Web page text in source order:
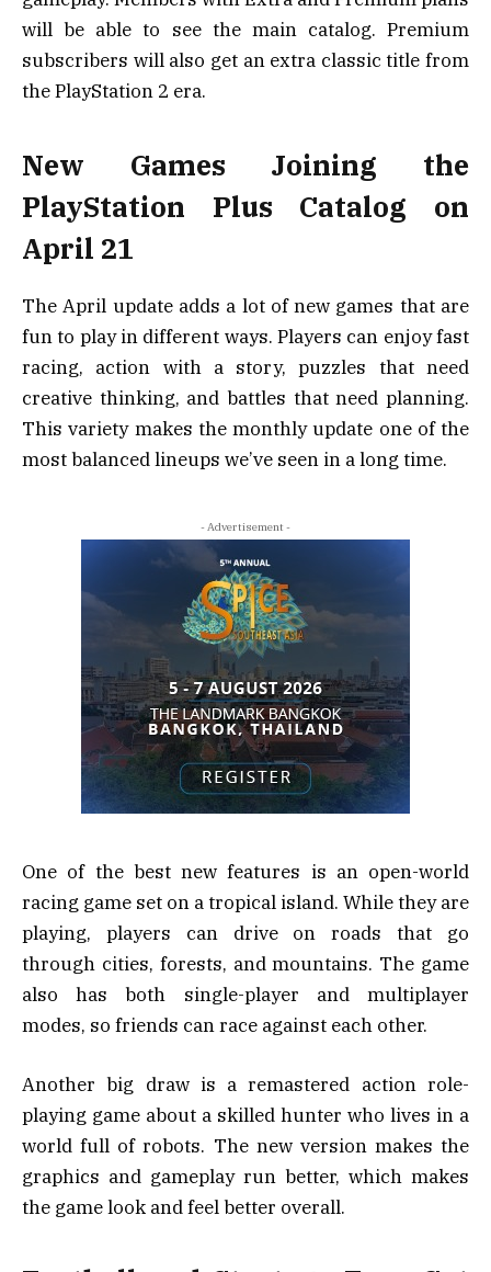
will be able to see the main catalog. Premium
subscribers will also get an extra classic title from
the PlayStation 2 era.
New Games Joining the
PlayStation Plus Catalog on
April 21
The April update adds a lot of new games that are
fun to play in different ways. Players can enjoy fast
racing, action with a story, puzzles that need
creative thinking, and battles that need planning.
This variety makes the monthly update one of the
most balanced lineups we’ve seen in a long time.
- Advertisement -
One of the best new features is an open-world
racing game set on a tropical island. While they are
playing, players can drive on roads that go
through cities, forests, and mountains. The game
also has both single-player and multiplayer
modes, so friends can race against each other.
Another big draw is a remastered action role-
playing game about a skilled hunter who lives in a
world full of robots. The new version makes the
graphics and gameplay run better, which makes
the game look and feel better overall.